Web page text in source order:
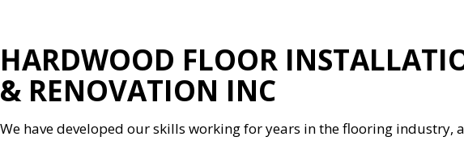
HARDWOOD FLOOR
& RENOVATION INC
We have developed our skills working for years in the flooring